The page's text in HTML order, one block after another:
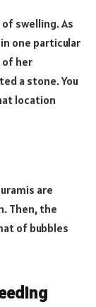
swelling. As
one particular
of her
a stone. You
location
are
Then, the
of bubbles